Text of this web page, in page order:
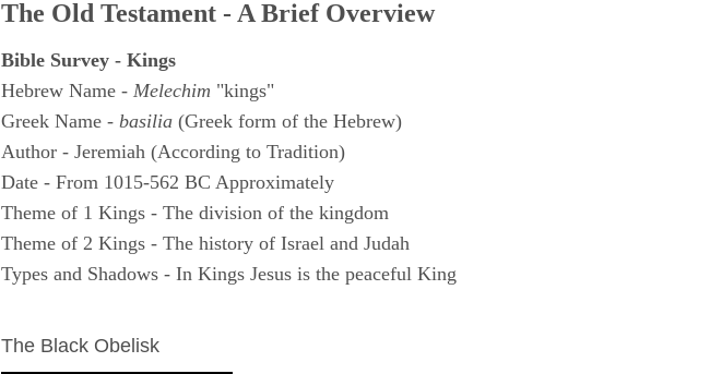
The Old Testament - A Brief Overview
Bible Survey - Kings
Hebrew Name - Melechim "kings"
Greek Name - basilia (Greek form of the Hebrew)
Author - Jeremiah (According to Tradition)
Date - From 1015-562 BC Approximately
Theme of 1 Kings - The division of the kingdom
Theme of 2 Kings - The history of Israel and Judah
Types and Shadows - In Kings Jesus is the peaceful King
The Black Obelisk